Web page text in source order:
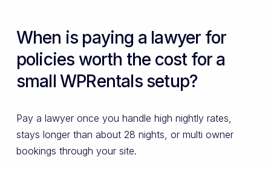
When is paying a lawyer for
policies worth the cost for a
small WPRentals setup?
Pay a lawyer once you handle high nightly rates,
stays longer than about 28 nights, or multi owner
bookings through your site.